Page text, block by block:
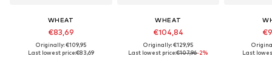
WHEAT
€83,69
Originally: €109,95
Last lowest price:€83,69
WHEAT
€104,84
Originally: €129,95
Last lowest price:€107,96-2%
Last